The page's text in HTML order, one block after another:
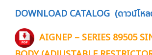
DOWNLOAD CATALOG (ดาวน์โห
AIGNEP – SERIES 89505